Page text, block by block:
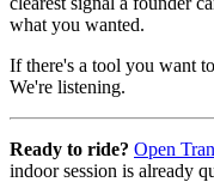
what you wanted.
If there's a tool you want
We're listening.
Ready to ride? Open
indoor session is already